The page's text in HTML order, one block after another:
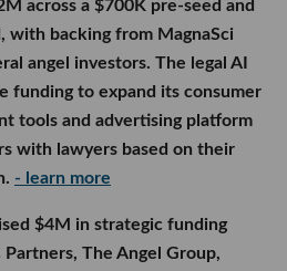
to $12M. The gaming-
brand will use the capital to
including Walmart,
7-Eleven, while developing new
- learn more
participated inFluxco’s$26M